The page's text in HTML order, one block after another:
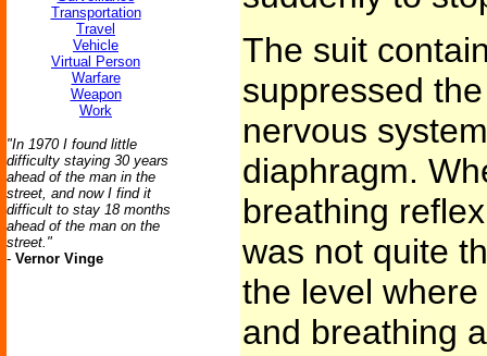
Transportation
Travel
Vehicle
Virtual Person
Warfare
Weapon
Work
"In 1970 I found little
difficulty staying 30 years
ahead of the man in the
street, and now I find it
difficult to stay 18 months
ahead of the man on the
street."
- Vernor Vinge
The suit
suppressed
nervous
diaphragm.
breathing
was not quite
the level
and breathing